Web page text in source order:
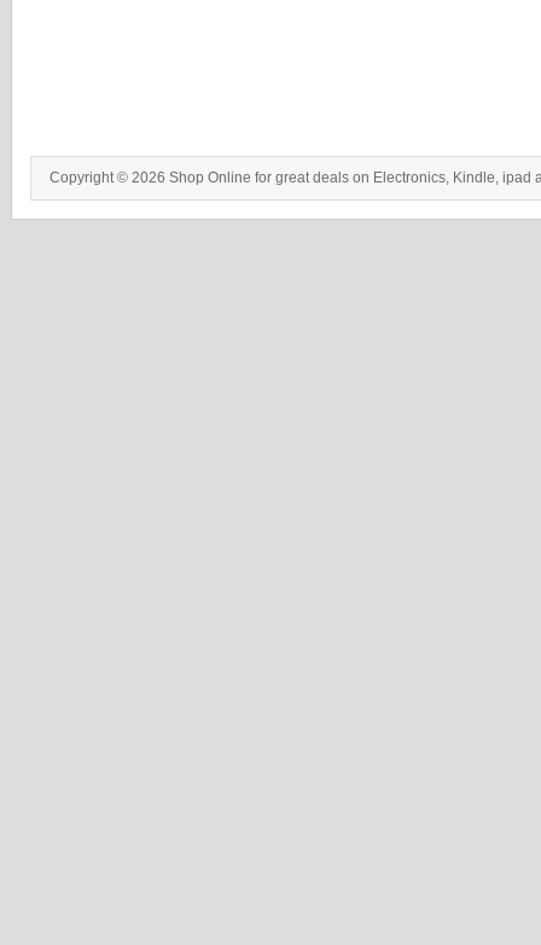
Copyright © 2026 Shop Online for great deals on Electronics, Kindle, ipad